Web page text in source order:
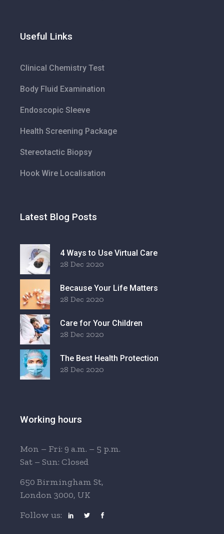
Useful Links
Clinical Chemistry Test
Body Fluid Examination
Endoscopic Sleeve
Health Screening Package
Stereotactic Biopsy
Hook Wire Localisation
Latest Blog Posts
4 Ways to Use Virtual Care
28 Dec 2020
Because Your Life Matters
28 Dec 2020
Care for Your Children
28 Dec 2020
The Best Health Protection
28 Dec 2020
Working hours
Mon – Fri: 9 a.m. – 5 p.m.
Sat – Sun: Closed
650 Birmingham St,
London 3000, UK
Follow us: